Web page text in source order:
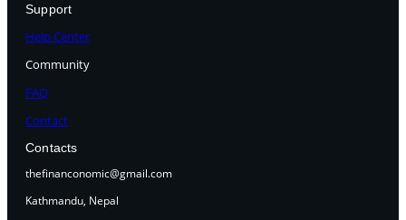
Support
Help Center
Community
FAQ
Contact
Contacts
thefinanconomic@gmail.com
Kathmandu, Nepal